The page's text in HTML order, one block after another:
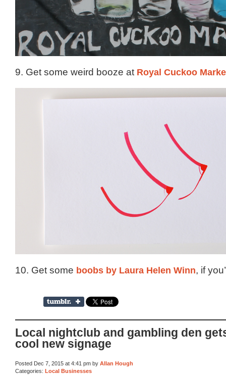
9. Get some weird booze at Royal Cuckoo
10. Get some boobs by Laura Helen Winn, if
Local nightclub and gambling den
cool new signage
Posted Dec 7, 2015 at 4:41 pm by Allan Hough
Categories: Local Businesses